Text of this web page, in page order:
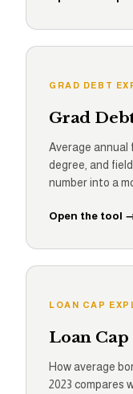
GRAD DEBT
Grad
Average annual
degree, and
number into a
Open the tool
LOAN CAP
Loan
How average
2023 compares